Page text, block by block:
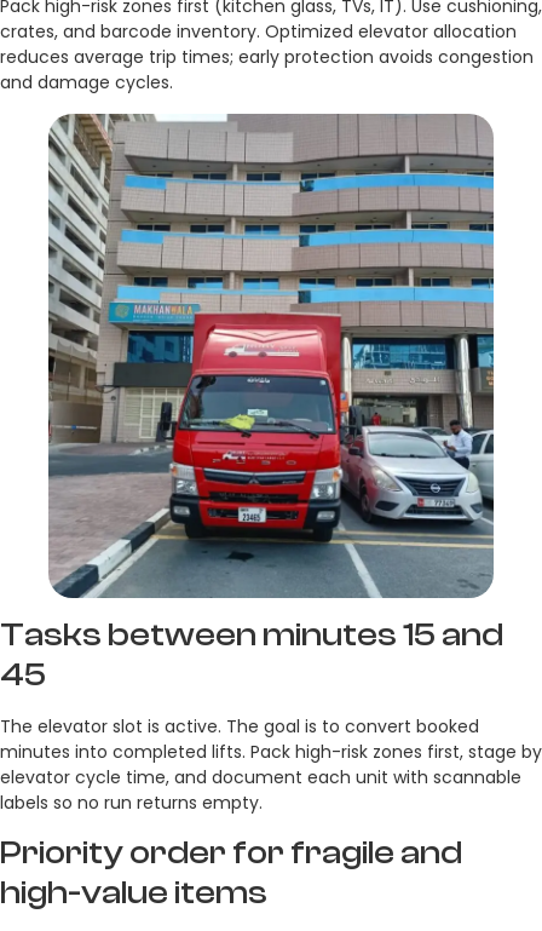
Pack high-risk zones first (kitchen glass, TVs, IT). Use cushioning,
crates, and barcode inventory. Optimized elevator allocation
reduces average trip times; early protection avoids congestion
and damage cycles.
Tasks between minutes 15 and
45
The elevator slot is active. The goal is to convert booked
minutes into completed lifts. Pack high-risk zones first, stage by
elevator cycle time, and document each unit with scannable
labels so no run returns empty.
Priority order for fragile and
high-value items